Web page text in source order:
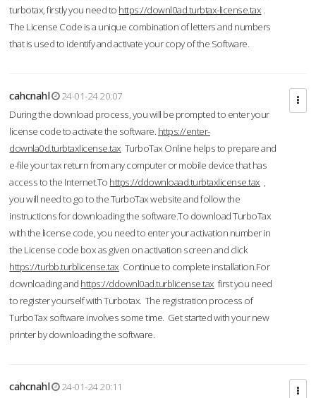
turbotax, firstly you need to https://downl0ad.turbtax-license.tax .
The License Code is a unique combination of letters and numbers
that is used to identify and activate your copy of the Software.
cahcnahl
24-01-24 20:07
During the download process, you will be prompted to enter your
license code to activate the software. https://enter-
downla0d.turbtaxlicense.tax TurboTax Online helps to prepare and
e-file your tax return from any computer or mobile device that has
access to the Internet.To https://ddownloaad.turbtaxlicense.tax ,
you will need to go to the TurboTax website and follow the
instructions for downloading the software.To download TurboTax
with the license code, you need to enter your activation number in
the License code box as given on activation screen and click
https://turbb.turblicense.tax Continue to complete installation.For
downloading and https://ddownl0ad.turblicense.tax first you need
to register yourself with Turbotax. The registration process of
TurboTax software involves some time. Get started with your new
printer by downloading the software.
cahcnahl
24-01-24 20:11